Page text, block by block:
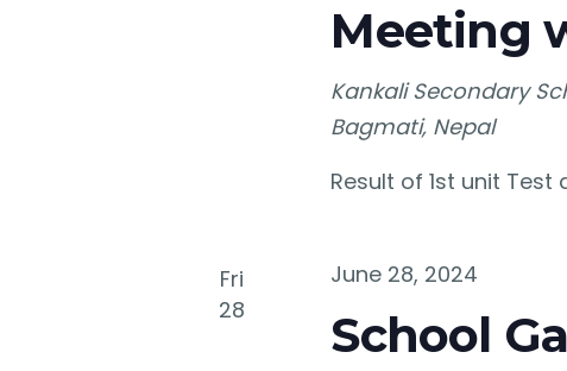
Meeting
Kankali Secondary
Bagmati, Nepal
Result of 1st unit
Fri
28
June 28, 2024
School